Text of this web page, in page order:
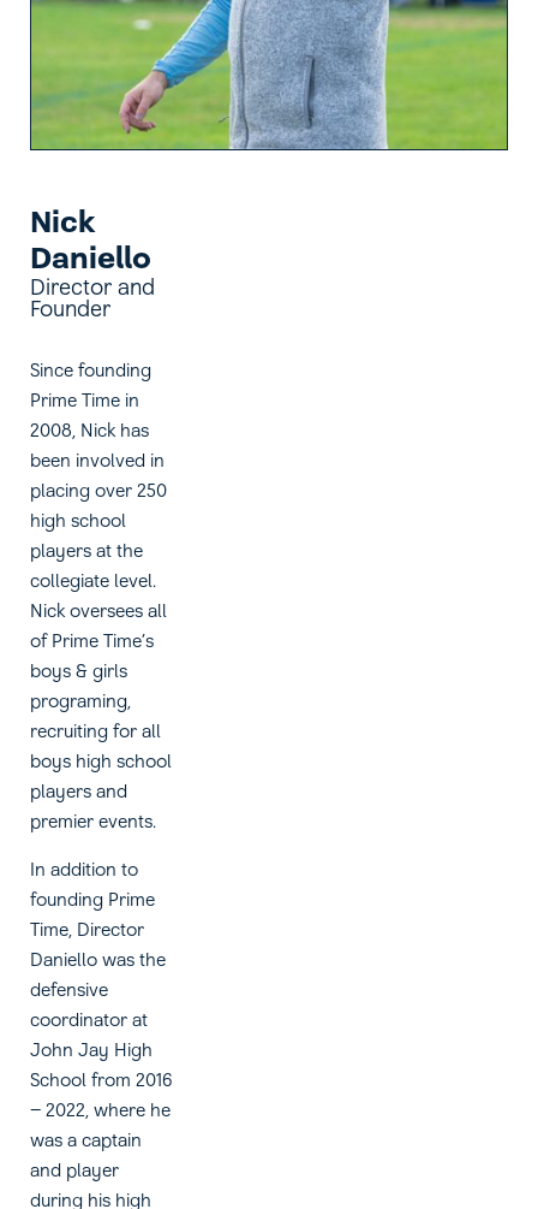
Nick
Daniello
Director and
Founder
Since founding
Prime Time in
2008, Nick has
been involved in
placing over 250
high school
players at the
collegiate level.
Nick oversees all
of Prime Time’s
boys & girls
programing,
recruiting for all
boys high school
players and
premier events.
In addition to
founding Prime
Time, Director
Daniello was the
defensive
coordinator at
John Jay High
School from 2016
– 2022, where he
was a captain
and player
during his high